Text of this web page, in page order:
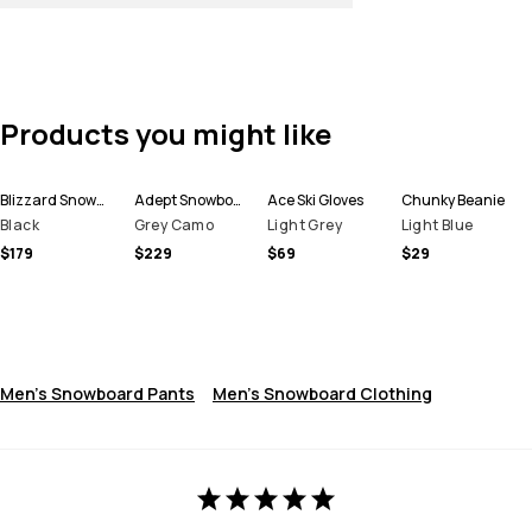
Products you might like
Blizzard Snowboard Pants Men
Black
$179
Adept Snowboard Jacket Men
Grey Camo
$229
Ace Ski Gloves
Light Grey
$69
Chunky Beanie
Light Blue
$29
Men's Snowboard Pants Men's Snowboard Clothing